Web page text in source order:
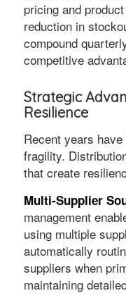
pricing and
reduction in
compound
competitive
Strategic
Resilience
Recent years
fragility.
that create
Multi-Supplier
management
using multiple
automatically
suppliers when
maintaining